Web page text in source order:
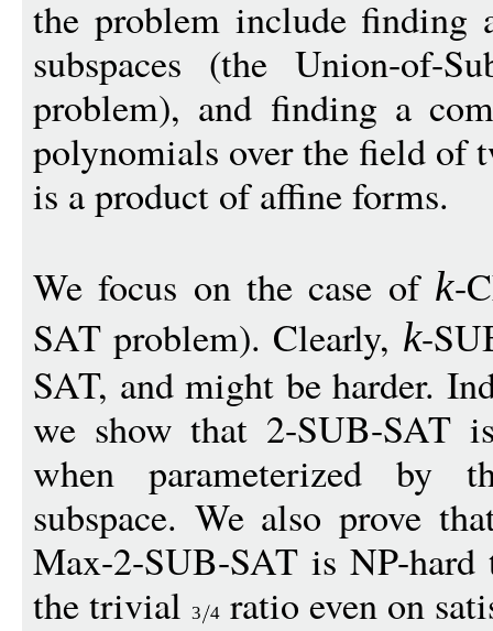
the problem include
subspaces (the Union-of-
problem), and finding a
polynomials over the field of
is a product of affine forms.
We focus on the case of k-
SAT problem). Clearly, k-
SAT, and might be harder.
we show that 2-SUB-SAT
when parameterized by
subspace. We also prove
Max-2-SUB-SAT is NP-hard
the trivial 3 4ratio even on